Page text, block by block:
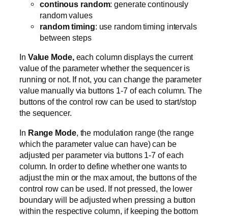
continous random: generate continously
random values
random timing: use random timing intervals
between steps
In Value Mode, each column displays the current
value of the parameter whether the sequencer is
running or not. If not, you can change the parameter
value manually via buttons 1-7 of each column. The
buttons of the control row can be used to start/stop
the sequencer.
In Range Mode, the modulation range (the range
which the parameter value can have) can be
adjusted per parameter via buttons 1-7 of each
column. In order to define whether one wants to
adjust the min or the max amout, the buttons of the
control row can be used. If not pressed, the lower
boundary will be adjusted when pressing a button
within the respective column, if keeping the bottom